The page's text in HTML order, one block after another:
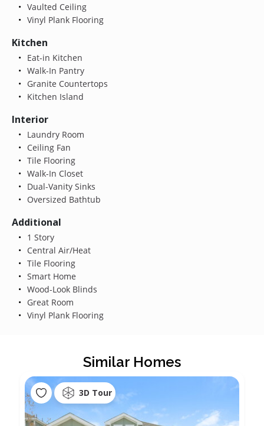
Vaulted Ceiling
Vinyl Plank Flooring
Kitchen
Eat-in Kitchen
Walk-In Pantry
Granite Countertops
Kitchen Island
Interior
Laundry Room
Ceiling Fan
Tile Flooring
Walk-In Closet
Dual-Vanity Sinks
Oversized Bathtub
Additional
1 Story
Central Air/Heat
Tile Flooring
Smart Home
Wood-Look Blinds
Great Room
Vinyl Plank Flooring
Similar Homes
3D Tour